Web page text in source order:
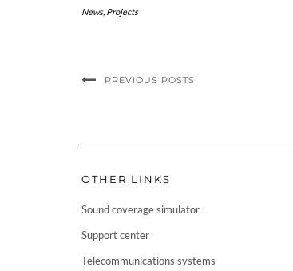
News, Projects
PREVIOUS POSTS
OTHER LINKS
Sound coverage simulator
Support center
Telecommunications systems